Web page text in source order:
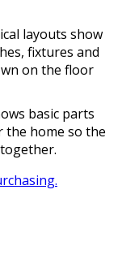
layouts show
fixtures and
on the floor
basic parts
the home so the